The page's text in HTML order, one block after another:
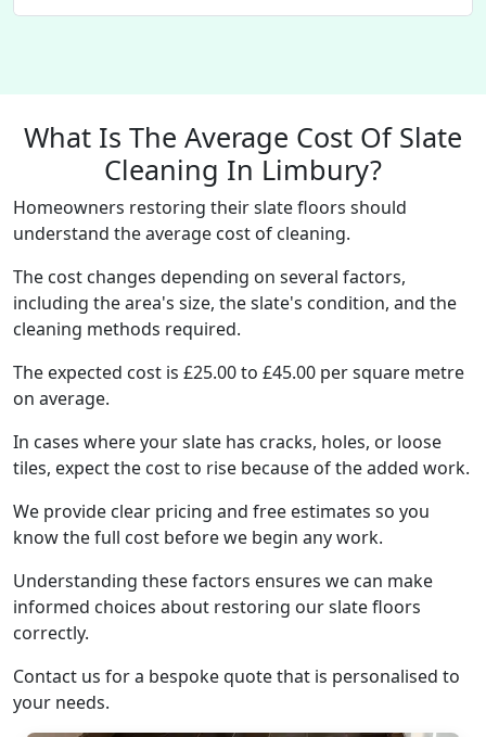
What Is The Average Cost Of Slate
Cleaning In Limbury?
Homeowners restoring their slate floors should
understand the average cost of cleaning.
The cost changes depending on several factors,
including the area's size, the slate's condition, and the
cleaning methods required.
The expected cost is £25.00 to £45.00 per square metre
on average.
In cases where your slate has cracks, holes, or loose
tiles, expect the cost to rise because of the added work.
We provide clear pricing and free estimates so you
know the full cost before we begin any work.
Understanding these factors ensures we can make
informed choices about restoring our slate floors
correctly.
Contact us for a bespoke quote that is personalised to
your needs.